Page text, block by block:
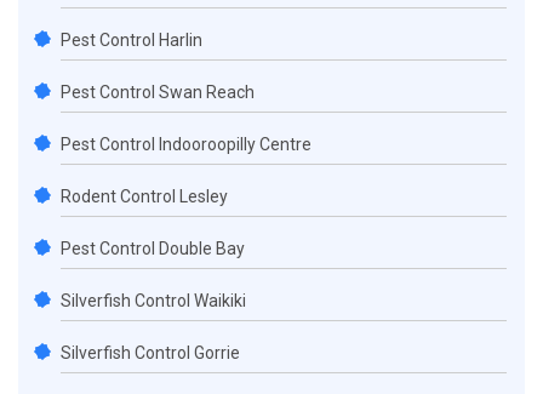
Pest Control Harlin
Pest Control Swan Reach
Pest Control Indooroopilly Centre
Rodent Control Lesley
Pest Control Double Bay
Silverfish Control Waikiki
Silverfish Control Gorrie